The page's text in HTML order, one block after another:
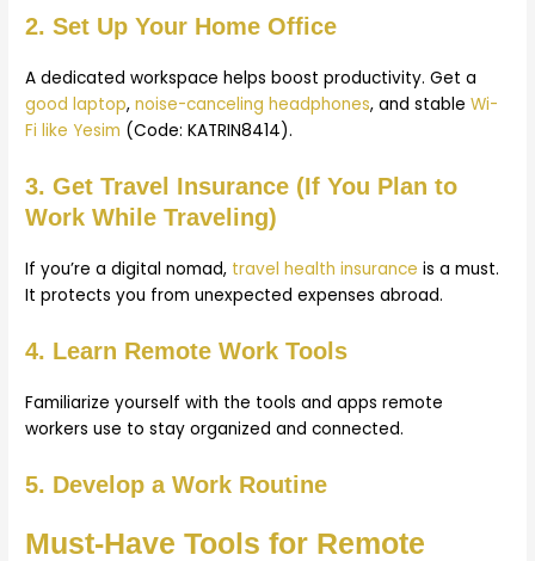
2. Set Up Your Home Office
A dedicated workspace helps boost productivity. Get a
good laptop,noise-canceling headphones, and stableWi-
Fi like Yesim (Code: KATRIN8414).
3. Get Travel Insurance (If You Plan to
Work While Traveling)
If you’re a digital nomad, travel health insurance is a must.
It protects you from unexpected expenses abroad.
4. Learn Remote Work Tools
Familiarize yourself with the tools and apps remote
workers use to stay organized and connected.
5. Develop a Work Routine
Must-Have Tools for Remote